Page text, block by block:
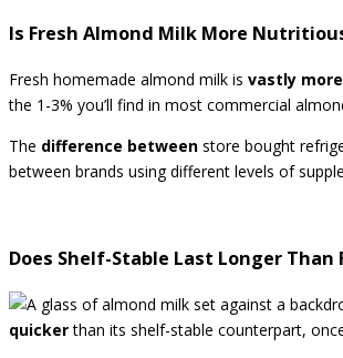
Is Fresh Almond Milk More
Fresh homemade almond milk is vastly
the 1-3% you’ll find in most commercial
The difference between store bought
between brands using different levels of
Does Shelf-Stable Last Longer Than
quickerthan its shelf-stable counterpart,